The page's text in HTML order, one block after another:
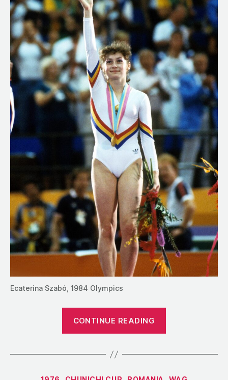
Ecaterina Szabó, 1984 Olympics
CONTINUE READING
Why
Categories